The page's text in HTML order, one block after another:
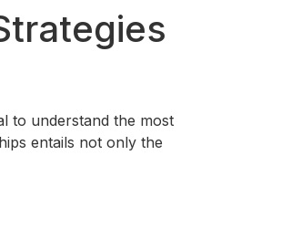
to understand the most
entails not only the